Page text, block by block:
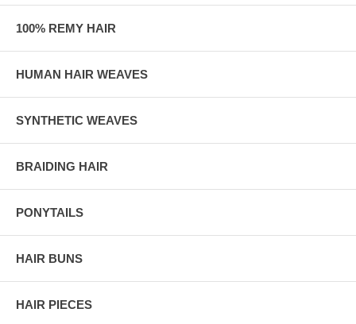
100% REMY HAIR
HUMAN HAIR WEAVES
SYNTHETIC WEAVES
BRAIDING HAIR
PONYTAILS
HAIR BUNS
HAIR PIECES